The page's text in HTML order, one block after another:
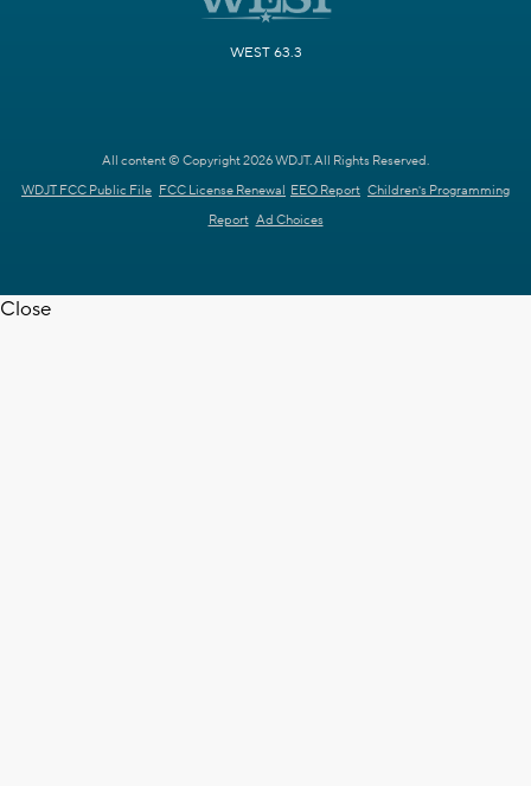
WEST 63.3
All content © Copyright 2026 WDJT. All Rights Reserved.
WDJT FCC Public File FCC License Renewal EEO Report Children's Programming
Report Ad Choices
Close